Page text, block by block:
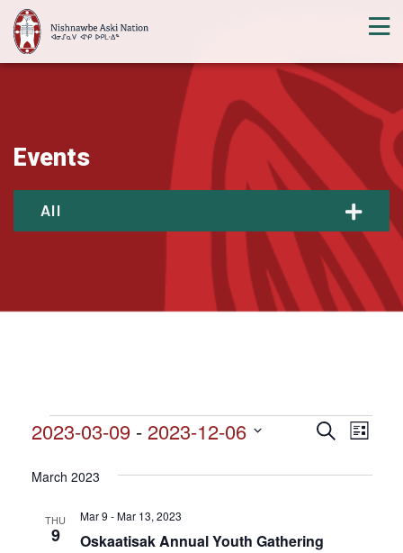
Events
All
Events
Events
and
SearchEvent
List
2023-03-09 - 2023-12-06
date.
March 2023
THU
9 Oskaatisak Annual Youth Gathering
Mar 9 - Mar 13, 2023